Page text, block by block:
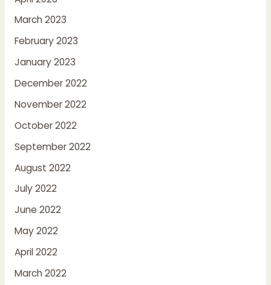
March 2023
February 2023
January 2023
December 2022
November 2022
October 2022
September 2022
August 2022
July 2022
June 2022
May 2022
April 2022
March 2022